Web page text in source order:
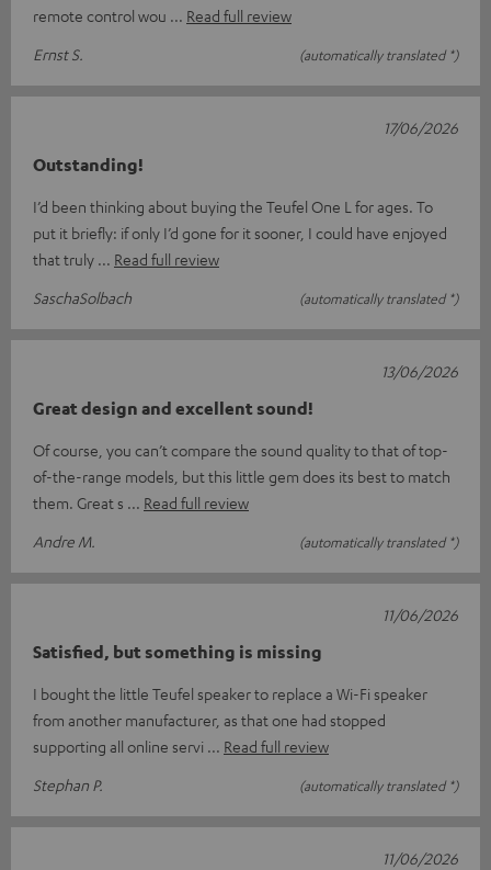
remote control wou
Read full review
Ernst S.
(automatically translated *)
Outstanding!
I’d been thinking about buying the Teufel One L for ages. To
put it briefly: if only I’d gone for it sooner, I could have enjoyed
that truly
Read full review
SaschaSolbach
(automatically translated *)
17/06/2026
Great design and excellent sound!
Of course, you can’t compare the sound quality to that of top-
of-the-range models, but this little gem does its best to match
them. Great s
Read full review
Andre M.
(automatically translated *)
13/06/2026
Satisfied, but something is missing
I bought the little Teufel speaker to replace a Wi-Fi speaker
from another manufacturer, as that one had stopped
supporting all online servi
Read full review
Stephan P.
(automatically translated *)
11/06/2026
11/06/2026